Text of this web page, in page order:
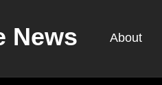
News About